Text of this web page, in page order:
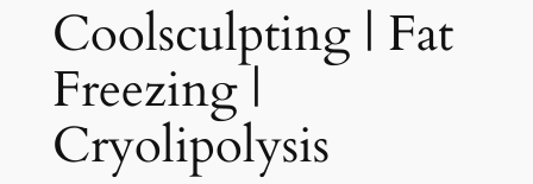
Coolsculpting | Fat
Freezing |
Cryolipolysis